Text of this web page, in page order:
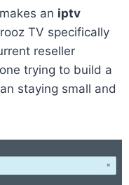
an iptv
TV specifically
reseller
trying to build a
staying small and